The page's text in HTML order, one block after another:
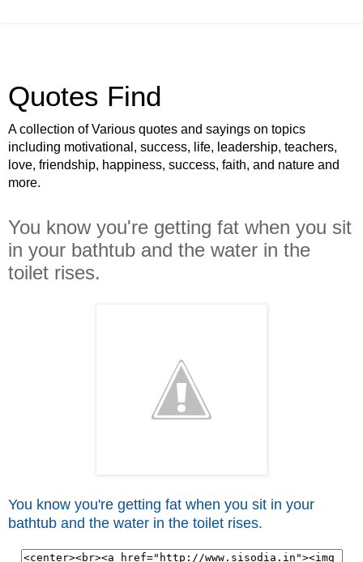
Quotes Find
A collection of Various quotes and sayings on topics
including motivational, success, life, leadership, teachers,
love, friendship, happiness, success, faith, and nature and
more.
You know you're getting fat when you sit
in your bathtub and the water in the
toilet rises.
You know you're getting fat when you sit in your
bathtub and the water in the toilet rises.